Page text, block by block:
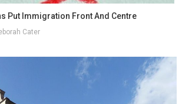
Put Immigration Front And Centre
Cater